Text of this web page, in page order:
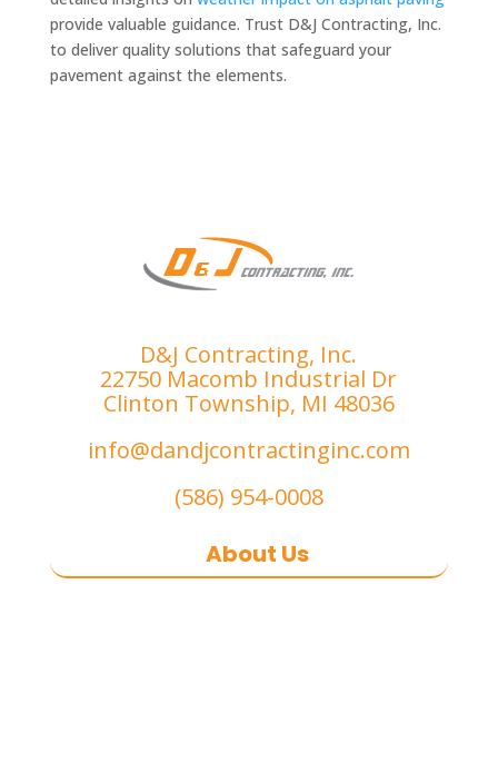
provide valuable guidance. Trust D&J Contracting, Inc.
to deliver quality solutions that safeguard your
pavement against the elements.
D&J Contracting, Inc.
22750 Macomb Industrial Dr
Clinton Township, MI 48036
info@dandjcontractinginc.com
(586) 954-0008
About Us